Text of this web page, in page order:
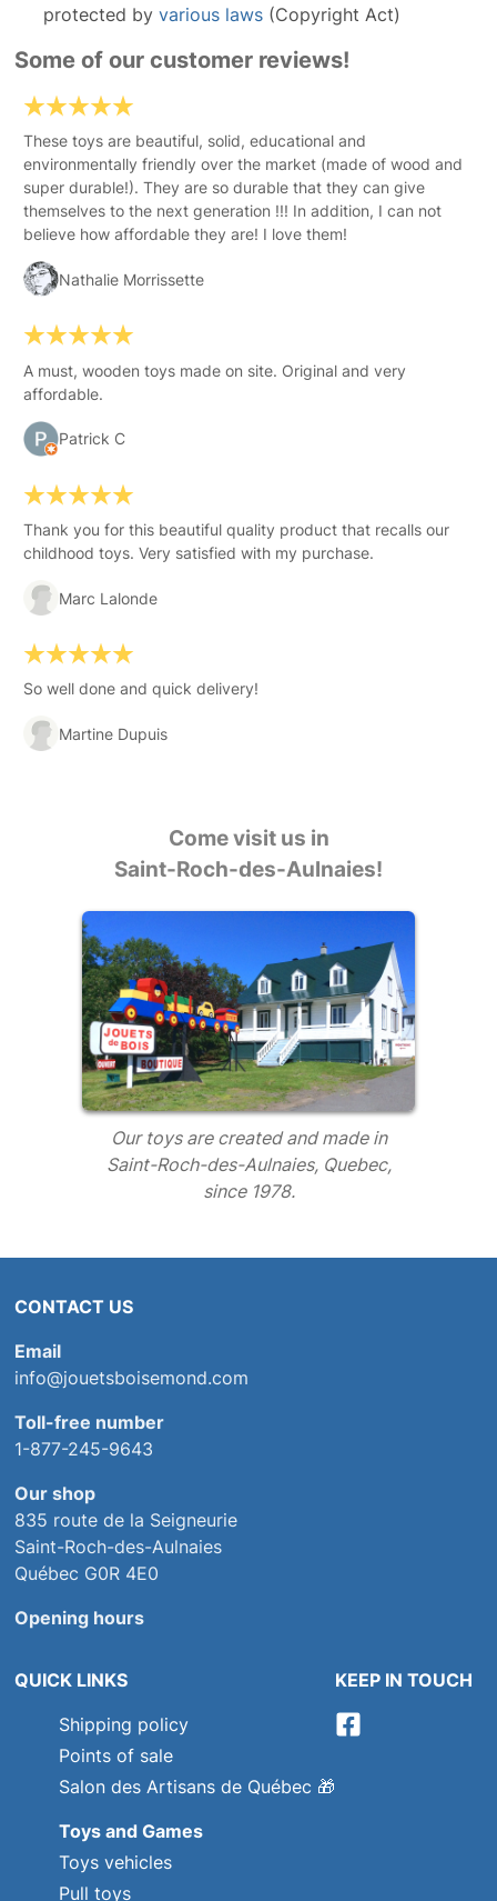
protected by various laws(Copyright Act)
Some of our customer reviews!
These toys are beautiful, solid, educational and
environmentally friendly over the market (made of wood and
super durable!). They are so durable that they can give
themselves to the next generation !!! In addition, I can not
believe how affordable they are! I love them!
Nathalie Morrissette
A must, wooden toys made on site. Original and very
affordable.
Patrick C
Thank you for this beautiful quality product that recalls our
childhood toys. Very satisfied with my purchase.
Marc Lalonde
So well done and quick delivery!
Martine Dupuis
Come visit us in
Saint-Roch-des-Aulnaies!
Our toys are created and made in
Saint-Roch-des-Aulnaies, Quebec,
since 1978.
CONTACT US
Email
info@jouetsboisemond.com
Toll-free number
1-877-245-9643
Our shop
835 route de la Seigneurie
Saint-Roch-des-Aulnaies
Québec G0R 4E0
Opening hours
QUICK LINKS
Shipping policy
Points of sale
Salon des Artisans de Québec 🎁
Toys and Games
Toys vehicles
Pull toys
KEEP IN TOUCH